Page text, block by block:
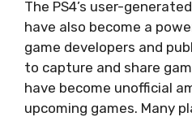
The PS4’s user-
have also become a
game developers and
to capture and share
have become unofficial
upcoming games. Many